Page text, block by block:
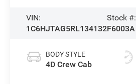
VIN:
1C6HJTAG5RL134132
Stock #:
F6003A
BODY STYLE
4D Crew Cab